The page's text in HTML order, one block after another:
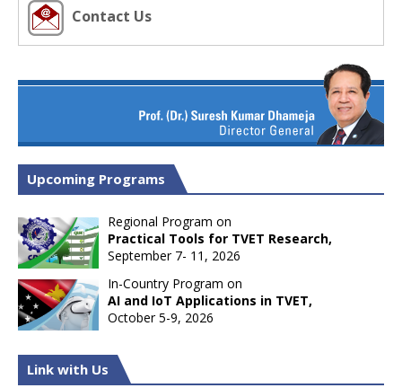
Contact Us
Upcoming Programs
Regional Program on
Practical Tools for TVET Research,
September 7- 11, 2026
In-Country Program on
AI and IoT Applications in TVET,
October 5-9, 2026
Link with Us